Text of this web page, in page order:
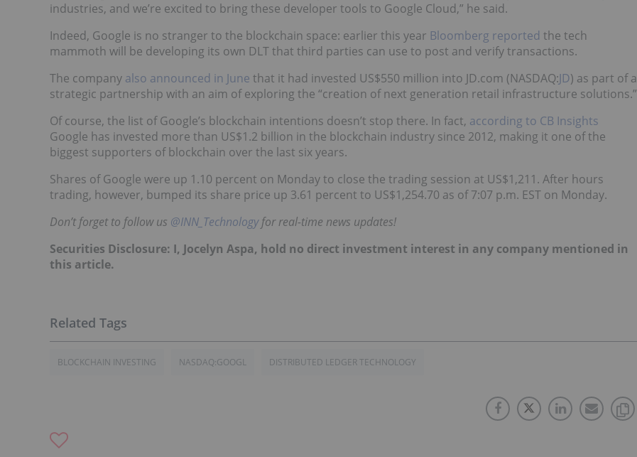
industries, and we’re excited to bring these developer tools to Google Cloud,” he said.
Indeed, Google is no stranger to the blockchain space: earlier this year Bloomberg reported the tech
mammoth will be developing its own DLT that third parties can use to post and verify transactions.
The company also announced in June that it had invested US$550 million into JD.com (NASDAQ:JD) as part of a
strategic partnership with an aim of exploring the “creation of next generation retail infrastructure solutions.”
Of course, the list of Google’s blockchain intentions doesn’t stop there. In fact, according to CB Insights
Google has invested more than US$1.2 billion in the blockchain industry since 2012, making it one of the
biggest supporters of blockchain over the last six years.
Shares of Google were up 1.10 percent on Monday to close the trading session at US$1,211. After hours
trading, however, bumped its share price up 3.61 percent to US$1,254.70 as of 7:07 p.m. EST on Monday.
Don’t forget to follow us @INN_Technologyfor real-time news updates!
Securities Disclosure: I, Jocelyn Aspa, hold no direct investment interest in any company mentioned in
this article.
BLOCKCHAIN INVESTING NASDAQ:GOOGL DISTRIBUTED LEDGER TECHNOLOGY